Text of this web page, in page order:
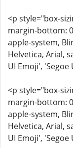
<p style="box-
margin-bottom:
apple-system,
Helvetica, Arial,
UI Emoji', 'Segoe
<p style="box-
margin-bottom:
apple-system,
Helvetica, Arial,
UI Emoji', 'Segoe